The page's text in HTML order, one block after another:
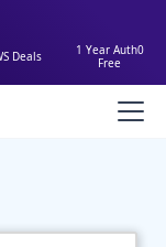
Deals
1 Year Auth0
Free